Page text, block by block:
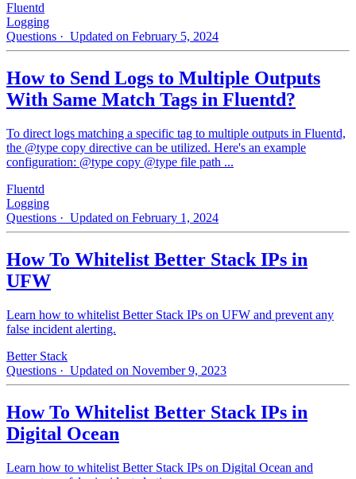
Fluentd
Logging
Questions · Updated on February 5, 2024
How to Send Logs to Multiple Outputs
With Same Match Tags in Fluentd?
To direct logs matching a specific tag to multiple outputs in Fluentd,
the @type copy directive can be utilized. Here's an example
configuration: @type copy @type file path ...
Fluentd
Logging
Questions · Updated on February 1, 2024
How To Whitelist Better Stack IPs in
UFW
Learn how to whitelist Better Stack IPs on UFW and prevent any
false incident alerting.
Better Stack
Questions · Updated on November 9, 2023
How To Whitelist Better Stack IPs in
Digital Ocean
Learn how to whitelist Better Stack IPs on Digital Ocean and